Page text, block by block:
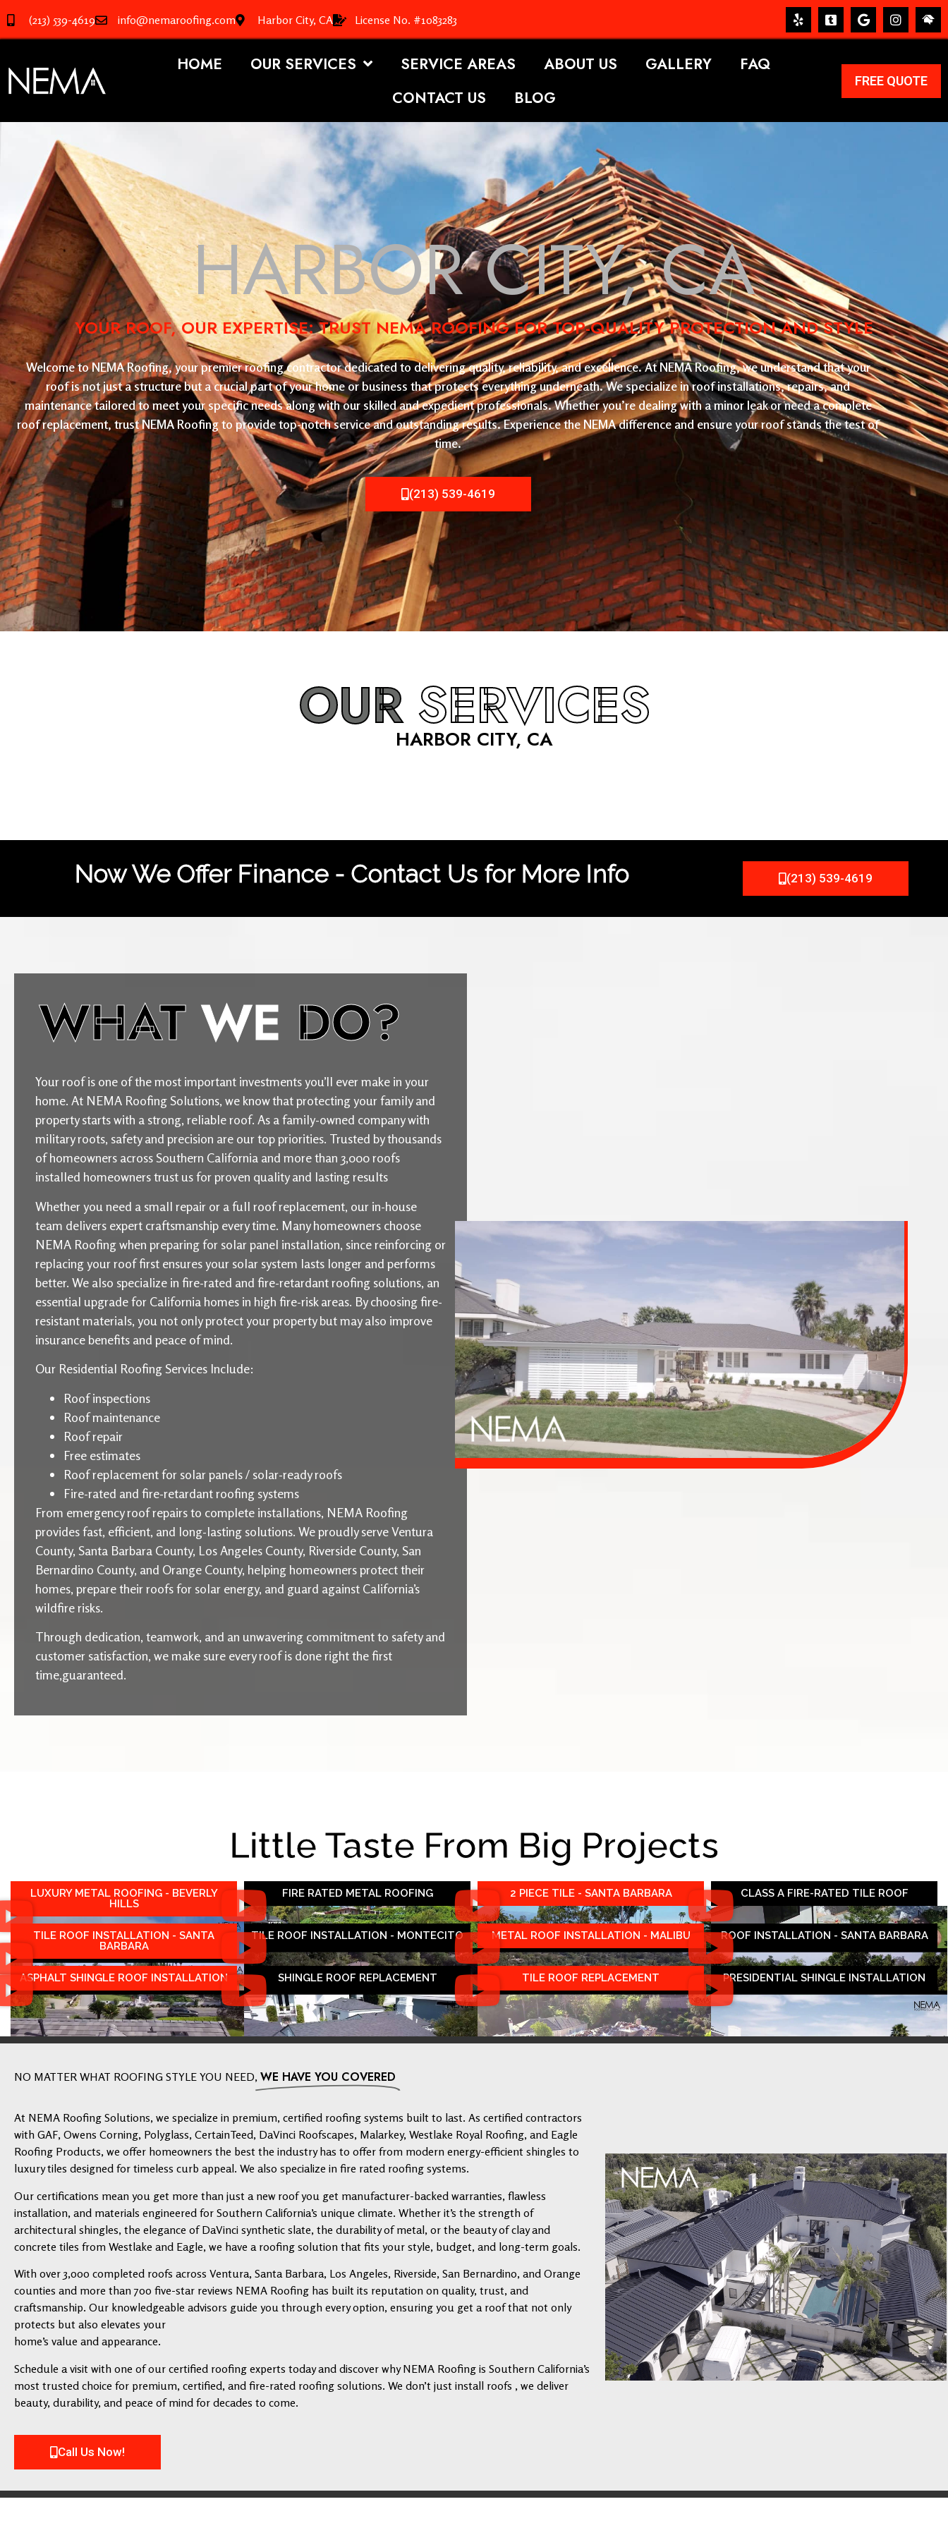
(213) 539-4619 info@nemaroofing.com Harbor City, CA License No. #1083283
HOME OUR SERVICES SERVICE AREAS ABOUT US GALLERY
FAQ
CONTACT US
BLOG
FREE QUOTE
HARBOR CITY, CA
YOUR ROOF, OUR EXPERTISE: TRUST NEMA ROOFING FOR TOP-QUALITY PROTECTION AND STYLE
Welcome to NEMA Roofing, your premier roofing contractor dedicated to delivering quality, reliability, and excellence. At NEMA Roofing, we understand that your
roof is not just a structure but a crucial part of your home or business that protects everything underneath. We specialize in roof installations, repairs, and
maintenance tailored to meet your specific needs along with our skilled and expedient professionals. Whether you’re dealing with a minor leak or need a complete
roof replacement, trust NEMA Roofing to provide top-notch service and outstanding results. Experience the NEMA difference and ensure your roof stands the test of
time.
(213) 539-4619
OURSERVICES
HARBOR CITY, CA
Now We Offer Finance - Contact Us for More Info (213) 539-4619
WHAT WE DO?
Your roof is one of the most important investments you’ll ever make in your
home. At NEMA Roofing Solutions, we know that protecting your family and
property starts with a strong, reliable roof. As a family-owned company with
military roots, safety and precision are our top priorities. Trusted by thousands
of homeowners across Southern California and more than 3,000 roofs
installed homeowners trust us for proven quality and lasting results
Whether you need a small repair or a full roof replacement, our in-house
team delivers expert craftsmanship every time. Many homeowners choose
NEMA Roofing when preparing for solar panel installation, since reinforcing or
replacing your roof first ensures your solar system lasts longer and performs
better. We also specialize in fire-rated and fire-retardant roofing solutions, an
essential upgrade for California homes in high fire-risk areas. By choosing fire-
resistant materials, you not only protect your property but may also improve
insurance benefits and peace of mind.
Our Residential Roofing Services Include:
Roof inspections
Roof maintenance
Roof repair
Free estimates
Roof replacement for solar panels / solar-ready roofs
Fire-rated and fire-retardant roofing systems
From emergency roof repairs to complete installations, NEMA Roofing
provides fast, efficient, and long-lasting solutions. We proudly serve Ventura
County, Santa Barbara County, Los Angeles County, Riverside County, San
Bernardino County, and Orange County, helping homeowners protect their
homes, prepare their roofs for solar energy, and guard against California’s
wildfire risks.
Through dedication, teamwork, and an unwavering commitment to safety and
customer satisfaction, we make sure every roof is done right the first
time,guaranteed.
Little Taste From Big Projects
LUXURY METAL ROOFING - BEVERLY
HILLS
FIRE RATED METAL ROOFING 2 PIECE TILE - SANTA BARBARA CLASS A FIRE-RATED TILE ROOF
TILE ROOF INSTALLATION - SANTA
BARBARA
TILE ROOF INSTALLATION - MONTECITO METAL ROOF INSTALLATION - MALIBU ROOF INSTALLATION - SANTA BARBARA
ASPHALT SHINGLE ROOF INSTALLATION SHINGLE ROOF REPLACEMENT TILE ROOF REPLACEMENT PRESIDENTIAL SHINGLE INSTALLATION
NO MATTER WHAT ROOFING STYLE YOU NEED, WE HAVE YOU COVERED
At NEMA Roofing Solutions, we specialize in premium, certified roofing systems built to last. As certified contractors
with GAF, Owens Corning, Polyglass, CertainTeed, DaVinci Roofscapes, Malarkey, Westlake Royal Roofing, and Eagle
Roofing Products, we offer homeowners the best the industry has to offer from modern energy-efficient shingles to
luxury tiles designed for timeless curb appeal. We also specialize in fire rated roofing systems.
Our certifications mean you get more than just a new roof you get manufacturer-backed warranties, flawless
installation, and materials engineered for Southern California’s unique climate. Whether it’s the strength of
architectural shingles, the elegance of DaVinci synthetic slate, the durability of metal, or the beauty of clay and
concrete tiles from Westlake and Eagle, we have a roofing solution that fits your style, budget, and long-term goals.
With over 3,000 completed roofs across Ventura, Santa Barbara, Los Angeles, Riverside, San Bernardino, and Orange
counties and more than 700 five-star reviews NEMA Roofing has built its reputation on quality, trust, and
craftsmanship. Our knowledgeable advisors guide you through every option, ensuring you get a roof that not only
protects but also elevates your
home’s value and appearance.
Schedule a visit with one of our certified roofing experts today and discover why NEMA Roofing is Southern California’s
most trusted choice for premium, certified, and fire-rated roofing solutions. We don’t just install roofs , we deliver
beauty, durability, and peace of mind for decades to come.
Call Us Now!